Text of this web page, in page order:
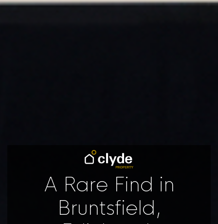
A Rare Find in
Bruntsfield,